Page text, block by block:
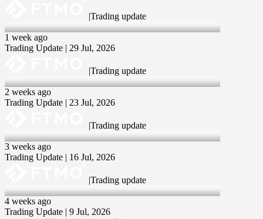
|Trading update
29 Jul 2026
1 week ago
Trading Update | 29 Jul, 2026
|Trading update
23 Jul 2026
2 weeks ago
Trading Update | 23 Jul, 2026
|Trading update
16 Jul 2026
3 weeks ago
Trading Update | 16 Jul, 2026
|Trading update
9 Jul 2026
4 weeks ago
Trading Update | 9 Jul, 2026